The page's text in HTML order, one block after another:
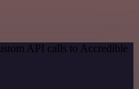
API calls to Accredible